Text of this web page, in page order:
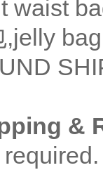
waist
,jelly bag
&